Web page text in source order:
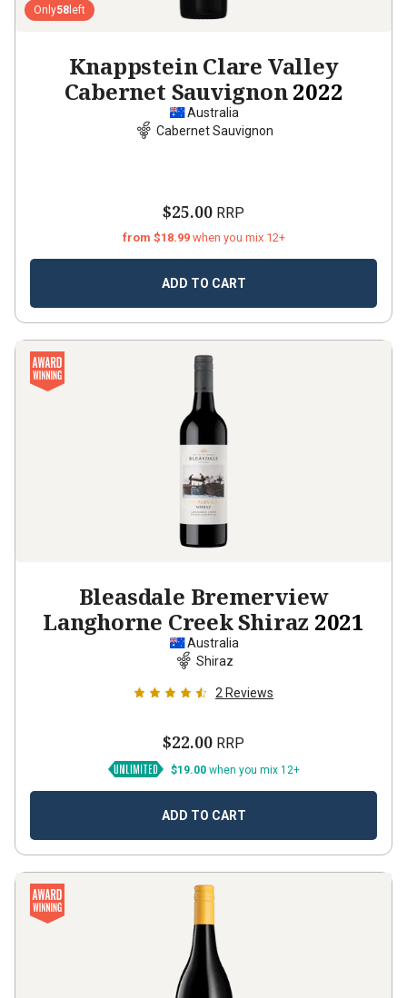
Only58 left
Knappstein Clare Valley
Cabernet Sauvignon2022
Australia
Cabernet Sauvignon
$25.00 RRP
from $18.99 when you mix 12+
ADD TO CART
Bleasdale Bremerview
Langhorne Creek Shiraz 2021
Australia
Shiraz
2 Reviews
$22.00 RRP
$19.00 when you mix 12+
ADD TO CART